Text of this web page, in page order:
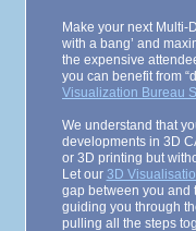
Make your next Multi-
with a bang’ and
the expensive
you can benefit from
Visualization Bureau
We understand that
developments in 3D
or 3D printing but
Let our 3D
gap between you and
guiding you through
pulling all the steps